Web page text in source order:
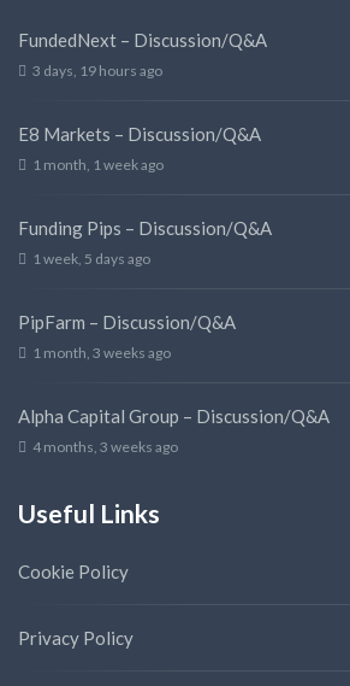
FundedNext – Discussion/Q&A
3 days, 19 hours ago
E8 Markets – Discussion/Q&A
1 month, 1 week ago
Funding Pips – Discussion/Q&A
1 week, 5 days ago
PipFarm – Discussion/Q&A
1 month, 3 weeks ago
Alpha Capital Group – Discussion/Q&A
4 months, 3 weeks ago
Useful Links
Cookie Policy
Privacy Policy